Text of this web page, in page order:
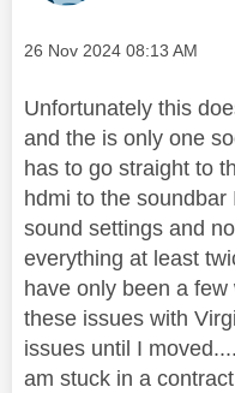
Message posted on
‎26 Nov 2024 08:13 AM
Unfortunately this
and the is only one
has to go straight to
hdmi to the
sound settings and
everything at least
have only been a
these issues with
issues until I
am stuck in a